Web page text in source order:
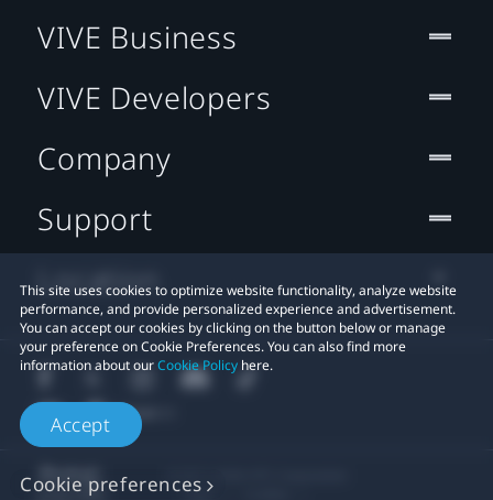
This site uses cookies to optimize website functionality, analyze website
performance, and provide personalized experience and advertisement.
You can accept our cookies by clicking on the button below or manage
your preference on Cookie Preferences. You can also find more
information about ourCookie Policy here.
Accept
Cookie preferences
VIVE Business
VIVE Developers
Company
Support
Location
Legal